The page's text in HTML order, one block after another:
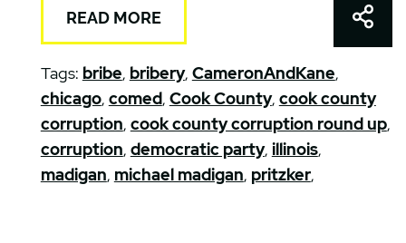
READ MORE
Tags: bribe, bribery, CameronAndKane,
chicago, comed, Cook County, cook county
corruption, cook county corruption round up,
corruption, democratic party, illinois,
madigan, michael madigan, pritzker,